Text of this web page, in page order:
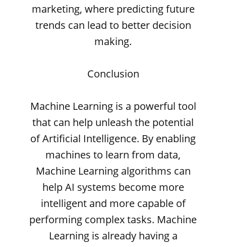
marketing, where predicting future
trends can lead to better decision
making.
Conclusion
Machine Learning is a powerful tool
that can help unleash the potential
of Artificial Intelligence. By enabling
machines to learn from data,
Machine Learning algorithms can
help AI systems become more
intelligent and more capable of
performing complex tasks. Machine
Learning is already having a